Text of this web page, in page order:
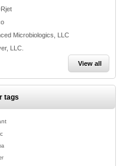
Microbiologics, LLC
LLC.
View all
tags